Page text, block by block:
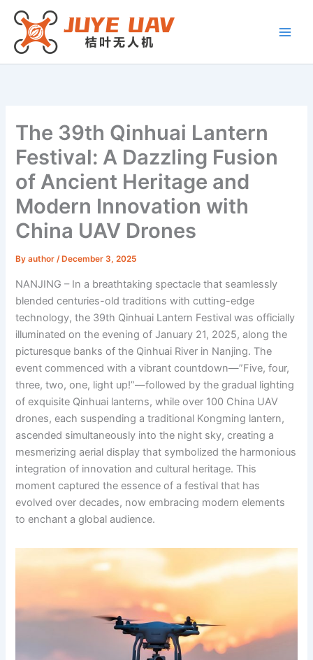
Skip
content
The 39th Qinhuai Lantern
Festival: A Dazzling Fusion
of Ancient Heritage and
Modern Innovation with
China UAV Drones
Byauthor/ December 3, 2025
NANJING – In a breathtaking spectacle that seamlessly
blended centuries-old traditions with cutting-edge
technology, the 39th Qinhuai Lantern Festival was officially
illuminated on the evening of January 21, 2025, along the
picturesque banks of the Qinhuai River in Nanjing. The
event commenced with a vibrant countdown—”Five, four,
three, two, one, light up!”—followed by the gradual lighting
of exquisite Qinhuai lanterns, while over 100 China UAV
drones, each suspending a traditional Kongming lantern,
ascended simultaneously into the night sky, creating a
mesmerizing aerial display that symbolized the harmonious
integration of innovation and cultural heritage. This
moment captured the essence of a festival that has
evolved over decades, now embracing modern elements
to enchant a global audience.